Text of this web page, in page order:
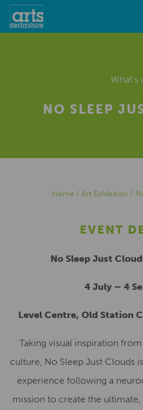
What's
NO SLEEP
Home/ Art Exhibition /
EVENT
No Sleep Just
4 July – 4
Level Centre, Old Station
Taking visual inspiration
culture, No Sleep Just Clouds
experience following a
mission to create the